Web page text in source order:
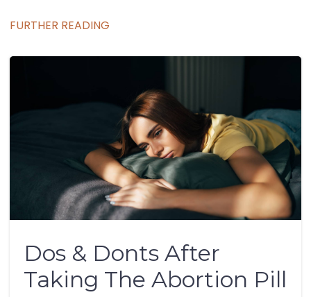
FURTHER READING
Dos & Donts After
Taking The Abortion Pill